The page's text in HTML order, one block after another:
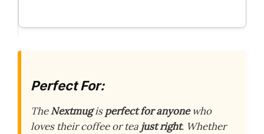
Perfect For:
TheNextmugisperfect for anyonewho
loves their coffee or tea just right. Whether